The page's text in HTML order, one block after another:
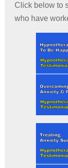
Click below to
who have